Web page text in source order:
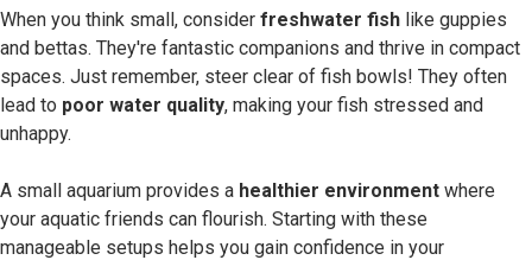
When you think small, consider freshwater fish like guppies
and bettas. They're fantastic companions and thrive in compact
spaces. Just remember, steer clear of fish bowls! They often
lead to poor water quality, making your fish stressed and
unhappy.
A small aquarium provides a healthier environment where
your aquatic friends can flourish. Starting with these
manageable setups helps you gain confidence in your